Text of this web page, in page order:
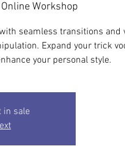
Workshop
seamless transitions and
Expand your trick
your personal style.
in sale